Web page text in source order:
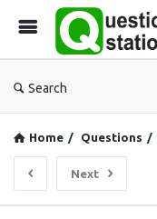
Search
Home / Questions /
Next